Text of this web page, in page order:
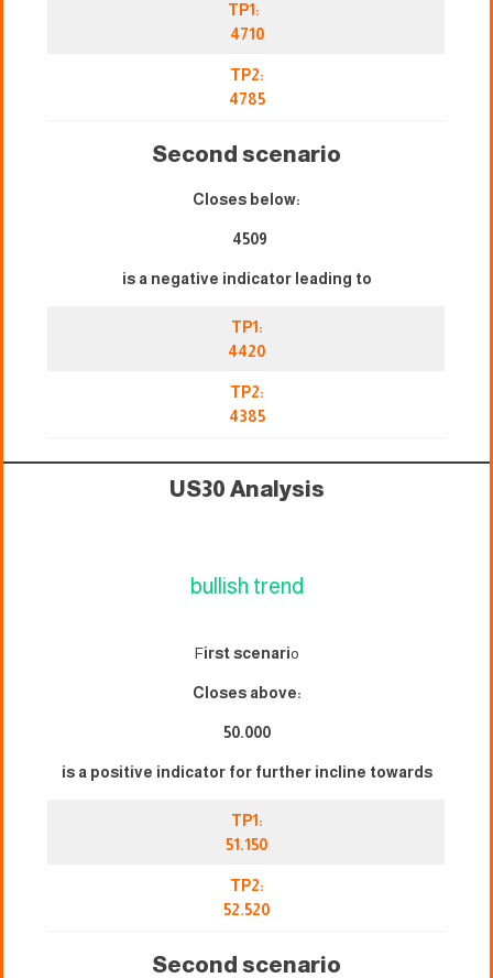
TP1:
4710
TP2:
4785
Second scenario
Closes below:
4509
is a negative indicator leading to
TP1:
4420
TP2:
4385
US30 Analysis
bullish trend
First scenario
Closes above:
50.000
is a positive indicator for further incline towards
TP1:
51.150
TP2:
52.520
Second scenario